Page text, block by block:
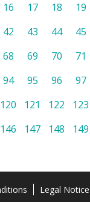
16 17 18 19
42 43 44 45
68 69 70 71
94 95 96 97
120 121 122 123
146 147 148 149
Legal Notice